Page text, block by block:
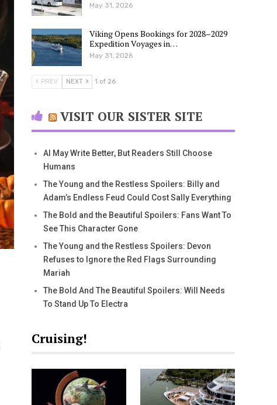
May 31, 2026
Viking Opens Bookings for 2028–2029
Expedition Voyages in…
May 31, 2026
PREV NEXT 1 of 26
VISIT OUR SISTER SITE
AI May Write Better, But Readers Still Choose
Humans
The Young and the Restless Spoilers: Billy and
Adam’s Endless Feud Could Cost Sally Everything
The Bold and the Beautiful Spoilers: Fans Want To
See This Character Gone
The Young and the Restless Spoilers: Devon
Refuses to Ignore the Red Flags Surrounding
Mariah
The Bold And The Beautiful Spoilers: Will Needs
To Stand Up To Electra
Cruising!